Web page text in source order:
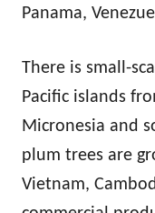
Panama,
There is small-
Pacific islands
Micronesia and
plum trees are
Vietnam,